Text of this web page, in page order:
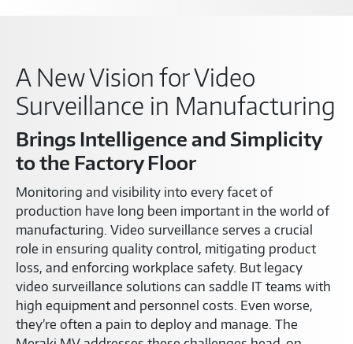
A New Vision for Video
Surveillance in Manufacturing
Brings Intelligence and Simplicity
to the Factory Floor
Monitoring and visibility into every facet of
production have long been important in the world of
manufacturing. Video surveillance serves a crucial
role in ensuring quality control, mitigating product
loss, and enforcing workplace safety. But legacy
video surveillance solutions can saddle IT teams with
high equipment and personnel costs. Even worse,
they’re often a pain to deploy and manage. The